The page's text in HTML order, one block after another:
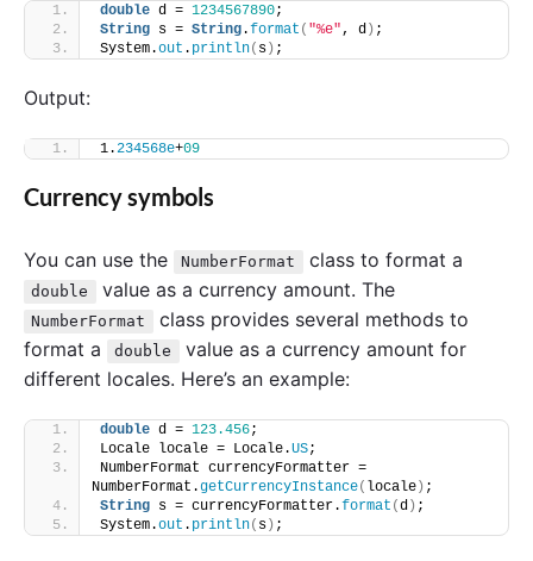
double d = 1234567890;
String s = String.format ( "%e", d ) ;
System.out . println( s ) ;
Output:
1.234568e+09
Currency symbols
You can use the NumberFormat class to format a
double value as a currency amount. The
NumberFormat
class provides several methods to
format a
double
value as a currency amount for
different locales. Here’s an example:
double d = 123.456;
Locale locale = Locale.US;
NumberFormat currencyFormatter =
NumberFormat.getCurrencyInstance( locale ) ;
String s = currencyFormatter.format (d ) ;
System.out . println( s ) ;